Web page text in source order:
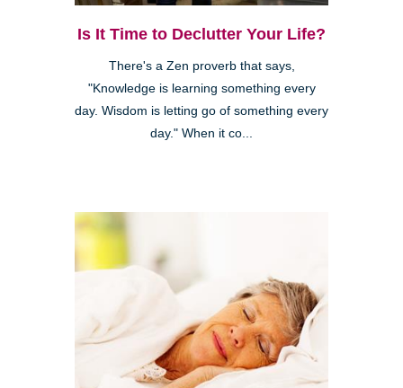
Is It Time to Declutter Your Life?
There's a Zen proverb that says,
"Knowledge is learning something every
day. Wisdom is letting go of something every
day." When it co...